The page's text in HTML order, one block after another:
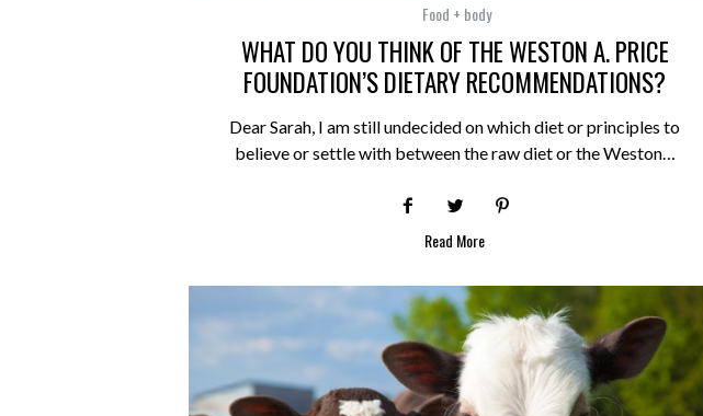
Food + body
WHAT DO YOU THINK OF THE WESTON A. PRICE
FOUNDATION’S DIETARY RECOMMENDATIONS?
Dear Sarah, I am still undecided on which diet or principles to
believe or settle with between the raw diet or the Weston…
Read More